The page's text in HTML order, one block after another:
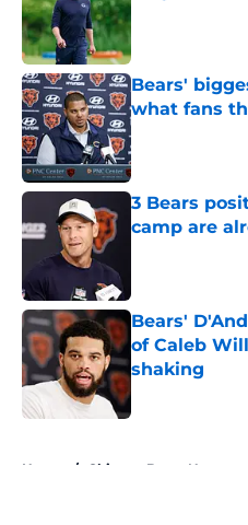
Bears'
what fans
Published by on
3 Bears
camp are
Bears'
of Caleb
shaking
Home / Chicago Bears News